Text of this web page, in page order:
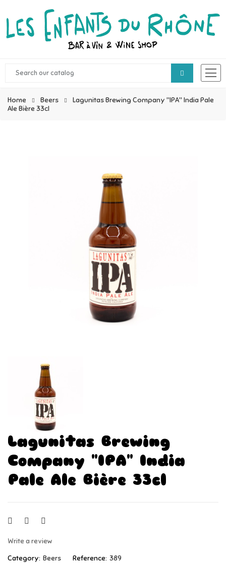
Home Beers
Lagunitas Brewing Company "IPA" India Pale
Ale Bière 33cl
Lagunitas Brewing
Company "IPA" India
Pale Ale Bière 33cl
Write a review
Category: Beers Reference: 389